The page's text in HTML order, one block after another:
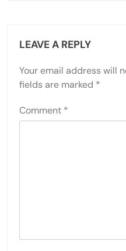
LEAVE A REPLY
Your email address will
fields are marked *
Comment *